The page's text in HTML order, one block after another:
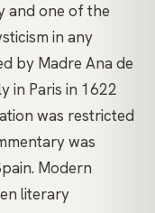
and one of the
in any
by Madre Ana de
in Paris in 1622
was restricted
was
Modern
literary